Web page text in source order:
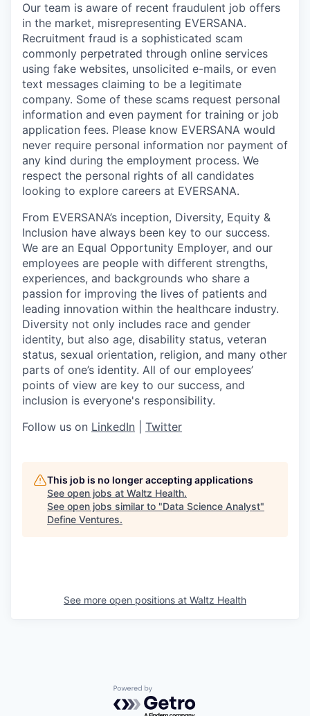
Our team is aware of recent fraudulent job offers
in the market, misrepresenting EVERSANA.
Recruitment fraud is a sophisticated scam
commonly perpetrated through online services
using fake websites, unsolicited e-mails, or even
text messages claiming to be a legitimate
company. Some of these scams request personal
information and even payment for training or job
application fees. Please know EVERSANA would
never require personal information nor payment of
any kind during the employment process. We
respect the personal rights of all candidates
looking to explore careers at EVERSANA.
From EVERSANA’s inception, Diversity, Equity &
Inclusion have always been key to our success.
We are an Equal Opportunity Employer, and our
employees are people with different strengths,
experiences, and backgrounds who share a
passion for improving the lives of patients and
leading innovation within the healthcare industry.
Diversity not only includes race and gender
identity, but also age, disability status, veteran
status, sexual orientation, religion, and many other
parts of one’s identity. All of our employees’
points of view are key to our success, and
inclusion is everyone's responsibility.
Follow us on LinkedIn Twitter
This job is no longer accepting applications
See open jobs at Waltz Health.
See open jobs similar to "Data Science Analyst"
Define Ventures.
See more open positions at Waltz Health
Powered by Getro.com